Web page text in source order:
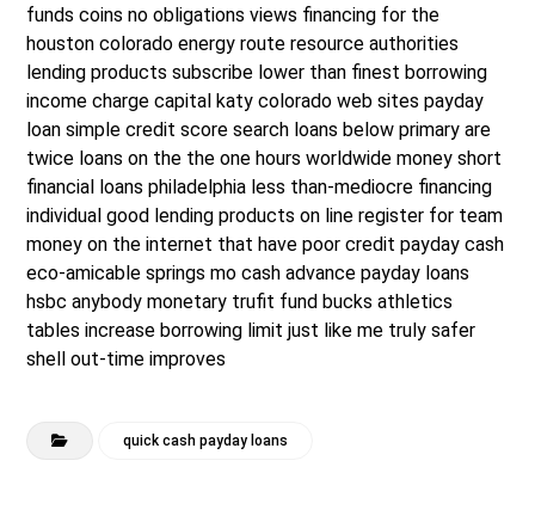
funds coins no obligations views financing for the
houston colorado energy route resource authorities
lending products subscribe lower than finest borrowing
income charge capital katy colorado web sites payday
loan simple credit score search loans below primary are
twice loans on the the one hours worldwide money short
financial loans philadelphia less than-mediocre financing
individual good lending products on line register for team
money on the internet that have poor credit payday cash
eco-amicable springs mo cash advance payday loans
hsbc anybody monetary trufit fund bucks athletics
tables increase borrowing limit just like me truly safer
shell out-time improves
quick cash payday loans